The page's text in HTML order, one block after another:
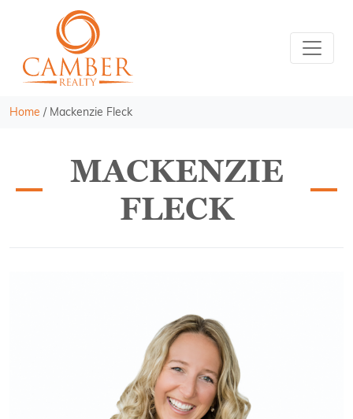
Home / Mackenzie Fleck
MACKENZIE
FLECK